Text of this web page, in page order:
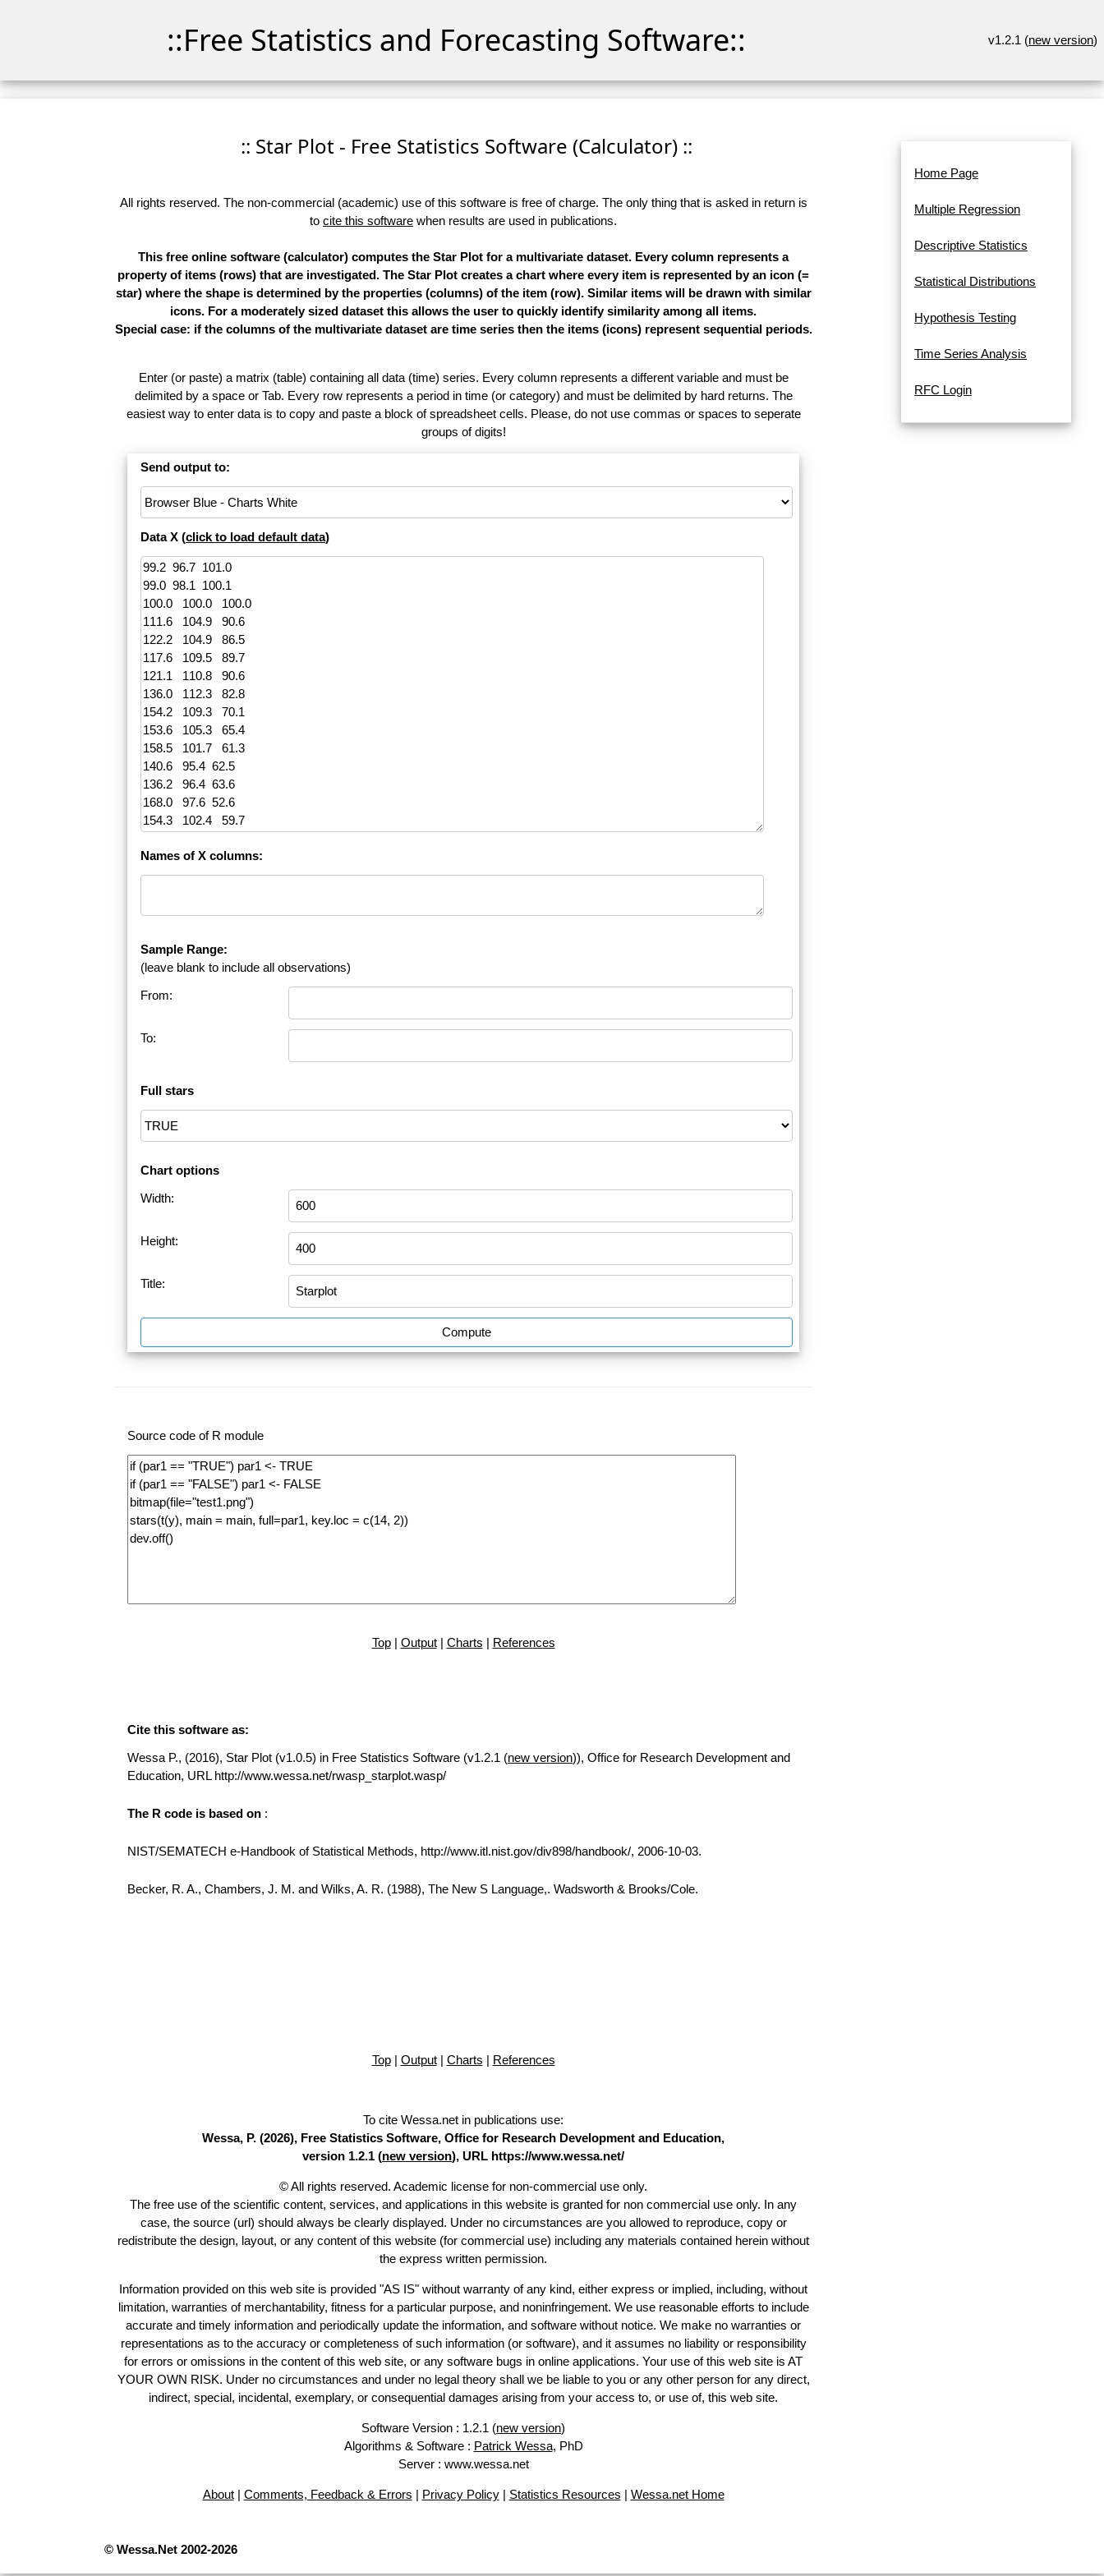
::Free Statistics and Forecasting Software:: v1.2.1 (new version)
:: Star Plot - Free Statistics Software (Calculator) ::
All rights reserved. The non-commercial (academic) use of this software is free of charge. The only thing that is asked in return is
to cite this software when results are used in publications.
This free online software (calculator) computes the Star Plot for a multivariate dataset. Every column represents a
property of items (rows) that are investigated. The Star Plot creates a chart where every item is represented by an icon (=
star) where the shape is determined by the properties (columns) of the item (row). Similar items will be drawn with similar
icons. For a moderately sized dataset this allows the user to quickly identify similarity among all items.
Special case: if the columns of the multivariate dataset are time series then the items (icons) represent sequential periods.
Enter (or paste) a matrix (table) containing all data (time) series. Every column represents a different variable and must be
delimited by a space or Tab. Every row represents a period in time (or category) and must be delimited by hard returns. The
easiest way to enter data is to copy and paste a block of spreadsheet cells. Please, do not use commas or spaces to seperate
groups of digits!
Send output to:
Data X (click to load default data)
Names of X columns:
Sample Range:
(leave blank to include all observations)
From:
To:
Full stars
Chart options
Width:
Height:
Title:
Compute
Source code of R module
Top| Output| Charts | References
Cite this software as:
Wessa P., (2016), Star Plot (v1.0.5) in Free Statistics Software (v1.2.1 (new version)), Office for Research Development and
Education, URL http://www.wessa.net/rwasp_starplot.wasp/
The R code is based on :
NIST/SEMATECH e-Handbook of Statistical Methods, http://www.itl.nist.gov/div898/handbook/, 2006-10-03.
Becker, R. A., Chambers, J. M. and Wilks, A. R. (1988), The New S Language,. Wadsworth & Brooks/Cole.
Top| Output| Charts | References
To cite Wessa.net in publications use:
Wessa, P. (2026), Free Statistics Software, Office for Research Development and Education,
version 1.2.1 (new version), URL https://www.wessa.net/
© All rights reserved. Academic license for non-commercial use only.
The free use of the scientific content, services, and applications in this website is granted for non commercial use only. In any
case, the source (url) should always be clearly displayed. Under no circumstances are you allowed to reproduce, copy or
redistribute the design, layout, or any content of this website (for commercial use) including any materials contained herein without
the express written permission.
Information provided on this web site is provided "AS IS" without warranty of any kind, either express or implied, including, without
limitation, warranties of merchantability, fitness for a particular purpose, and noninfringement. We use reasonable efforts to include
accurate and timely information and periodically update the information, and software without notice. We make no warranties or
representations as to the accuracy or completeness of such information (or software), and it assumes no liability or responsibility
for errors or omissions in the content of this web site, or any software bugs in online applications. Your use of this web site is AT
YOUR OWN RISK. Under no circumstances and under no legal theory shall we be liable to you or any other person for any direct,
indirect, special, incidental, exemplary, or consequential damages arising from your access to, or use of, this web site.
Software Version : 1.2.1 (new version)
Algorithms & Software : Patrick Wessa, PhD
Server : www.wessa.net
About| Comments, Feedback & Errors | Privacy Policy| Statistics Resources | Wessa.net Home
© Wessa.Net 2002-2026
Home Page
Multiple Regression
Descriptive Statistics
Statistical Distributions
Hypothesis Testing
Time Series Analysis
RFC Login